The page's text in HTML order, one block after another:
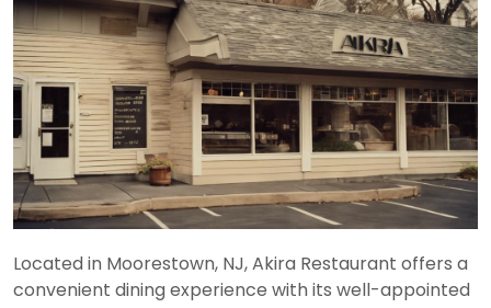
Located in Moorestown, NJ, Akira Restaurant offers a
convenient dining experience with its well-appointed